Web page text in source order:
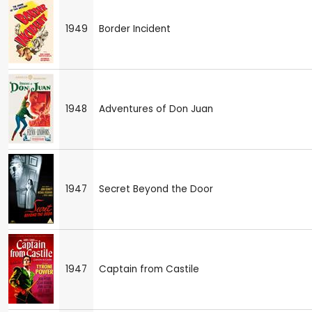
1949 Border Incident
1948 Adventures of Don Juan
1947 Secret Beyond the Door
1947 Captain from Castile